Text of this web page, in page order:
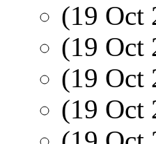
(19 Oct
(19 Oct
(19 Oct
(19 Oct